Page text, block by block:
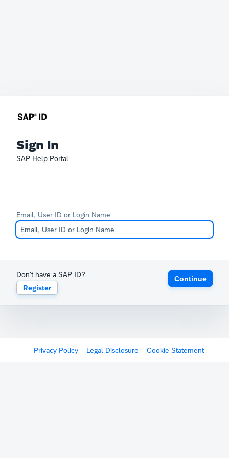
Sign In
SAP Help Portal
Email, User ID or Login Name
Don't have a SAP ID?
Register
Continue
Privacy Policy Legal Disclosure Cookie Statement